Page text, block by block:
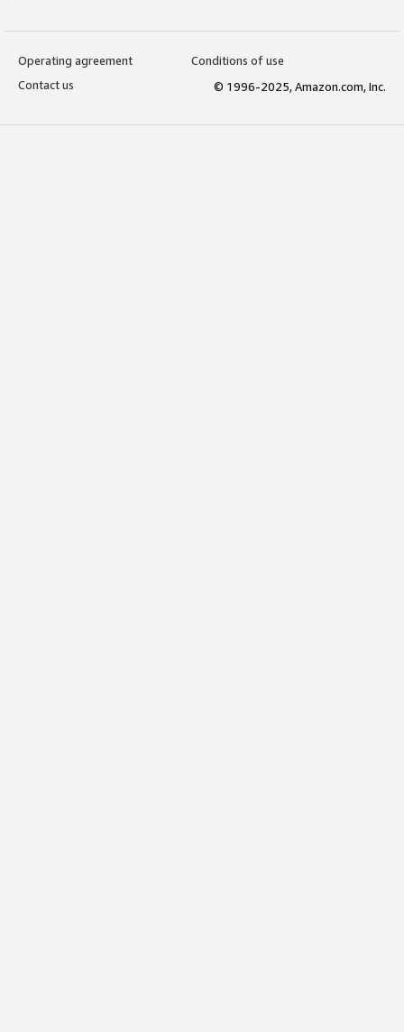
Operating agreement
Conditions of use
Contact us
© 1996-2025, Amazon.com, Inc.